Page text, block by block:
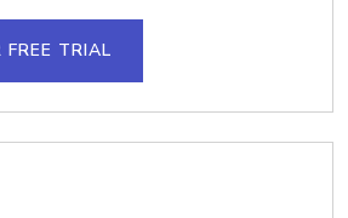
FREE TRIAL